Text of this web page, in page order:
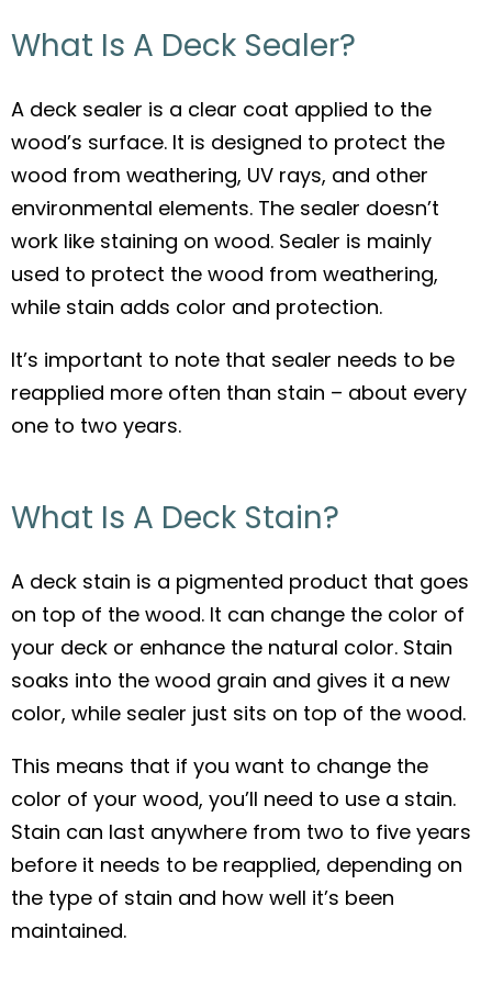
What Is A Deck Sealer?
A deck sealer is a clear coat applied to the
wood’s surface. It is designed to protect the
wood from weathering, UV rays, and other
environmental elements. The sealer doesn’t
work like staining on wood. Sealer is mainly
used to protect the wood from weathering,
while stain adds color and protection.
It’s important to note that sealer needs to be
reapplied more often than stain – about every
one to two years.
What Is A Deck Stain?
A deck stain is a pigmented product that goes
on top of the wood. It can change the color of
your deck or enhance the natural color. Stain
soaks into the wood grain and gives it a new
color, while sealer just sits on top of the wood.
This means that if you want to change the
color of your wood, you’ll need to use a stain.
Stain can last anywhere from two to five years
before it needs to be reapplied, depending on
the type of stain and how well it’s been
maintained.